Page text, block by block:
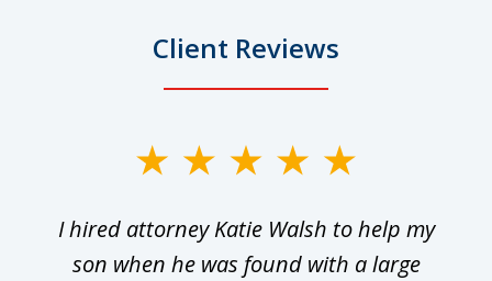
Client Reviews
I hired attorney Katie Walsh to help my
son when he was found with a large